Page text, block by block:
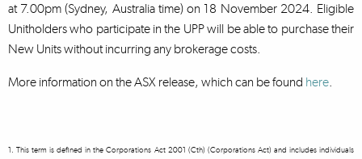
at 7.00pm (Sydney, Australia time) on 18 November 2024. Eligible
Unitholders who participate in the UPP will be able to purchase their
New Units without incurring any brokerage costs.
More information on the ASX release, which can be found here.
1. This term is defined in the Corporations Act 2001 (Cth) (Corporations Act) and includes individuals